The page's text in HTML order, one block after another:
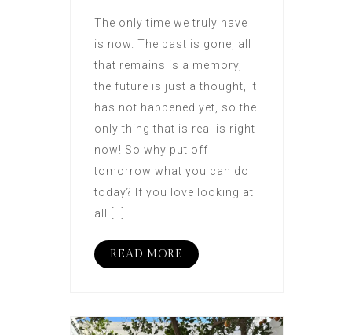
The only time we truly have
is now. The past is gone, all
that remains is a memory,
the future is just a thought, it
has not happened yet, so the
only thing that is real is right
now! So why put off
tomorrow what you can do
today? If you love looking at
all […]
READ MORE